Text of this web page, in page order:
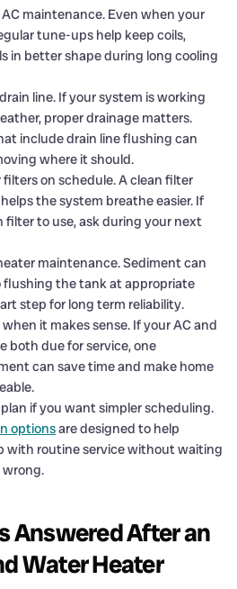
maintenance. Even when your
tune-ups help keep coils,
in better shape during long cooling
line. If your system is working
proper drainage matters.
include drain line flushing can
where it should.
filters on schedule. A clean filter
the system breathe easier. If
filter to use, ask during your next
maintenance. Sediment can
flushing the tank at appropriate
step for long term reliability.
it makes sense. If your AC and
both due for service, one
can save time and make home
if you want simpler scheduling.
optionsare designed to help
with routine service without waiting
Answered After an
Water Heater